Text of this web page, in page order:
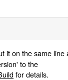
it on the same line
to the
for details.